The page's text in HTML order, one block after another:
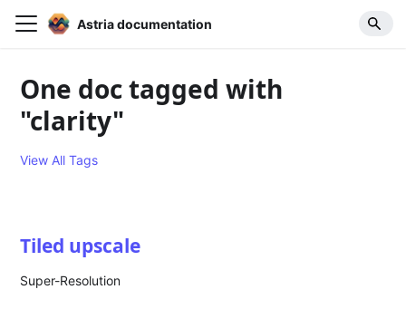
Astria documentation
One doc tagged with
"clarity"
View All Tags
Tiled upscale
Super-Resolution